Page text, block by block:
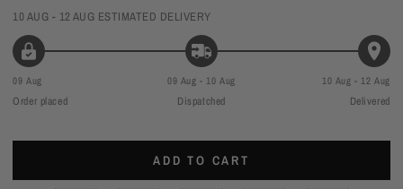
10 AUG - 12 AUG ESTIMATED DELIVERY
09 Aug
Order placed
09 Aug - 10 Aug
Dispatched
10 Aug - 12 Aug
Delivered
ADD TO CART